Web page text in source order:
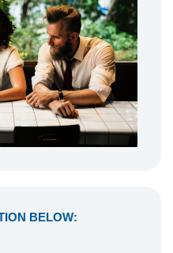
BELOW: